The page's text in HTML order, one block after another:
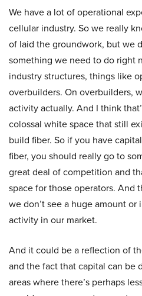
We have a lot of operational
cellular industry. So we really
of laid the groundwork, but we
something we need to do right
industry structures, things like
overbuilders. On overbuilders,
activity actually. And I think
colossal white space that still
build fiber. So if you have
fiber, you should really go to
great deal of competition and
space for those operators. And
we don’t see a huge amount
activity in our market.
And it could be a reflection of
and the fact that capital can be
areas where there’s perhaps